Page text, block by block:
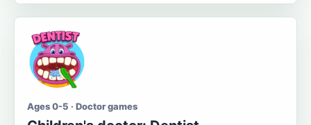
Ages 0-5 · Doctor games